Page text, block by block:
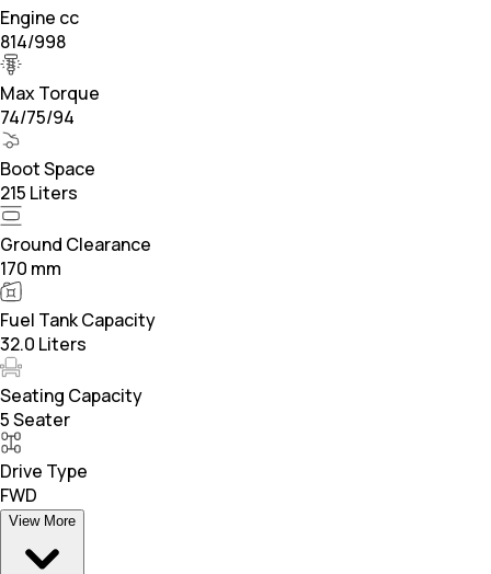
Engine cc
814/998
Max Torque
74/75/94
Boot Space
215 Liters
Ground Clearance
170 mm
Fuel Tank Capacity
32.0 Liters
Seating Capacity
5 Seater
Drive Type
FWD
View More